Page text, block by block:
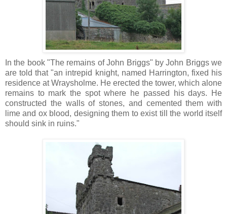
In the book "The remains of John Briggs" by John Briggs we
are told that "an intrepid knight, named Harrington, fixed his
residence at Wraysholme. He erected the tower, which alone
remains to mark the spot where he passed his days. He
constructed the walls of stones, and cemented them with
lime and ox blood, designing them to exist till the world itself
should sink in ruins."